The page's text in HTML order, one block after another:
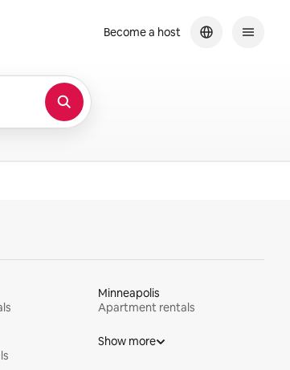
Become a host
Minneapolis
Apartment rentals
Show more